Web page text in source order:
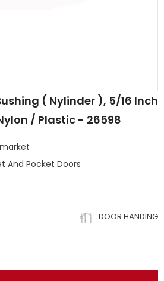
( Nylinder ), 5/16 Inch
/ Plastic - 26598
And Pocket Doors
DOOR HANDING